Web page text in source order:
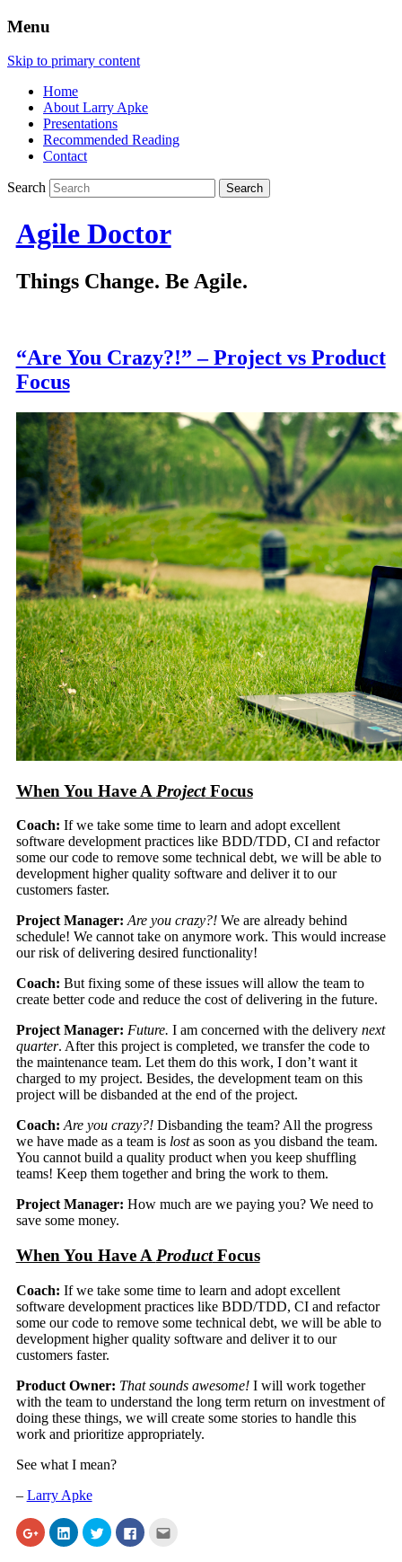
Menu
Skip to primary content
Home
About Larry Apke
Presentations
Recommended Reading
Contact
Search
Agile Doctor
Things Change. Be Agile.
“Are You Crazy?!” – Project vs Product
Focus
When You Have A ProjectFocus
Coach: If we take some time to learn and adopt excellent
software development practices like BDD/TDD, CI and refactor
some our code to remove some technical debt, we will be able to
development higher quality software and deliver it to our
customers faster.
Project Manager: Are you crazy?!We are already behind
schedule! We cannot take on anymore work. This would increase
our risk of delivering desired functionality!
Coach: But fixing some of these issues will allow the team to
create better code and reduce the cost of delivering in the future.
Project Manager: Future. I am concerned with the delivery next
quarter. After this project is completed, we transfer the code to
the maintenance team. Let them do this work, I don’t want it
charged to my project. Besides, the development team on this
project will be disbanded at the end of the project.
Coach: Are you crazy?!Disbanding the team? All the progress
we have made as a team is lostas soon as you disband the team.
You cannot build a quality product when you keep shuffling
teams! Keep them together and bring the work to them.
Project Manager: How much are we paying you? We need to
save some money.
When You Have A ProductFocus
Coach: If we take some time to learn and adopt excellent
software development practices like BDD/TDD, CI and refactor
some our code to remove some technical debt, we will be able to
development higher quality software and deliver it to our
customers faster.
Product Owner: That sounds awesome!I will work together
with the team to understand the long term return on investment of
doing these things, we will create some stories to handle this
work and prioritize appropriately.
See what I mean?
– Larry Apke
Click
to
share
Click
to
share
Click
to
share
Click
to